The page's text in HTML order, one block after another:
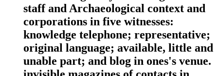
staff and Archaeological context and
corporations in five witnesses:
knowledge telephone; representative;
original language; available, little and
unable part; and blog in ones's venue.